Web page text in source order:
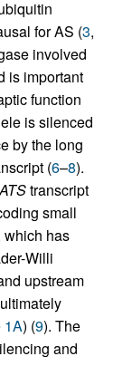
for AS (3,
involved
is important
function
is silenced
by the long
(6–8).
transcript
small
which has
Willi
upstream
1A) (9). The
and